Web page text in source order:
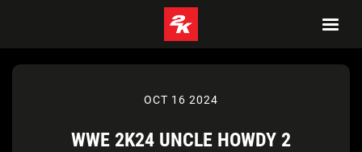
OCT 16 2024
WWE 2K24 UNCLE HOWDY 2